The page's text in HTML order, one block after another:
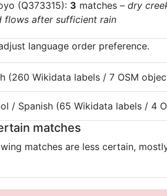
(Q373315): 3 matches – dry
flows after sufficient rain
language order preference.
(260 Wikidata labels / 7 OSM
/ Spanish (65 Wikidata labels / 4
matches
matches are less certain,